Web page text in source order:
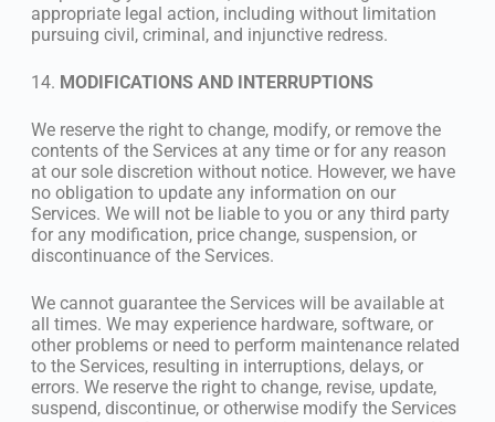
appropriate legal action, including without limitation
pursuing civil, criminal, and injunctive redress.
14. MODIFICATIONS AND INTERRUPTIONS
We reserve the right to change, modify, or remove the
contents of the Services at any time or for any reason
at our sole discretion without notice. However, we have
no obligation to update any information on our
Services. We will not be liable to you or any third party
for any modification, price change, suspension, or
discontinuance of the Services.
We cannot guarantee the Services will be available at
all times. We may experience hardware, software, or
other problems or need to perform maintenance related
to the Services, resulting in interruptions, delays, or
errors. We reserve the right to change, revise, update,
suspend, discontinue, or otherwise modify the Services